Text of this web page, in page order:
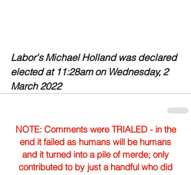
Labor's Michael Holland was declared
elected at 11:28am on Wednesday, 2
March 2022
NOTE: Comments were TRIALED - in the
end it failed as humans will be humans
and it turned into a pile of merde; only
contributed to by just a handful who did